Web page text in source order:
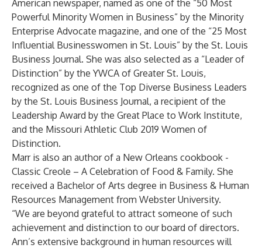
American newspaper, named as one of the “50 Most
Powerful Minority Women in Business” by the Minority
Enterprise Advocate magazine, and one of the “25 Most
Influential Businesswomen in St. Louis” by the St. Louis
Business Journal. She was also selected as a “Leader of
Distinction” by the YWCA of Greater St. Louis,
recognized as one of the Top Diverse Business Leaders
by the St. Louis Business Journal, a recipient of the
Leadership Award by the Great Place to Work Institute,
and the Missouri Athletic Club 2019 Women of
Distinction.
Marr is also an author of a New Orleans cookbook -
Classic Creole – A Celebration of Food & Family. She
received a Bachelor of Arts degree in Business & Human
Resources Management from Webster University.
“We are beyond grateful to attract someone of such
achievement and distinction to our board of directors.
Ann’s extensive background in human resources will